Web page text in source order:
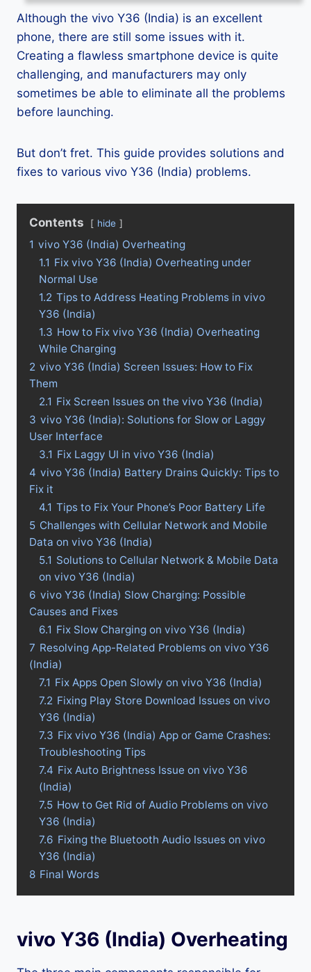
Although the vivo Y36 (India) is an excellent
phone, there are still some issues with it.
Creating a flawless smartphone device is quite
challenging, and manufacturers may only
sometimes be able to eliminate all the problems
before launching.
But don’t fret. This guide provides solutions and
fixes to various vivo Y36 (India) problems.
Contents hide
1 vivo Y36 (India) Overheating
1.1 Fix vivo Y36 (India) Overheating under
Normal Use
1.2 Tips to Address Heating Problems in vivo
Y36 (India)
1.3 How to Fix vivo Y36 (India) Overheating
While Charging
2 vivo Y36 (India) Screen Issues: How to Fix
Them
2.1 Fix Screen Issues on the vivo Y36 (India)
3 vivo Y36 (India): Solutions for Slow or Laggy
User Interface
3.1 Fix Laggy UI in vivo Y36 (India)
4 vivo Y36 (India) Battery Drains Quickly: Tips to
Fix it
4.1 Tips to Fix Your Phone’s Poor Battery Life
5 Challenges with Cellular Network and Mobile
Data on vivo Y36 (India)
5.1 Solutions to Cellular Network & Mobile Data
on vivo Y36 (India)
6 vivo Y36 (India) Slow Charging: Possible
Causes and Fixes
6.1 Fix Slow Charging on vivo Y36 (India)
7 Resolving App-Related Problems on vivo Y36
(India)
7.1 Fix Apps Open Slowly on vivo Y36 (India)
7.2 Fixing Play Store Download Issues on vivo
Y36 (India)
7.3 Fix vivo Y36 (India) App or Game Crashes:
Troubleshooting Tips
7.4 Fix Auto Brightness Issue on vivo Y36
(India)
7.5 How to Get Rid of Audio Problems on vivo
Y36 (India)
7.6 Fixing the Bluetooth Audio Issues on vivo
Y36 (India)
8 Final Words
vivo Y36 (India) Overheating